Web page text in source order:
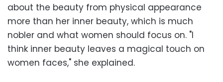
about the beauty from physical appearance
more than her inner beauty, which is much
nobler and what women should focus on. "I
think inner beauty leaves a magical touch on
women faces," she explained.